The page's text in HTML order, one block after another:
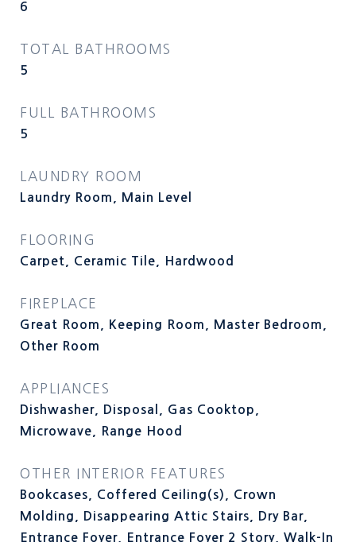
6
TOTAL BATHROOMS
5
FULL BATHROOMS
5
LAUNDRY ROOM
Laundry Room, Main Level
FLOORING
Carpet, Ceramic Tile, Hardwood
FIREPLACE
Great Room, Keeping Room, Master Bedroom,
Other Room
APPLIANCES
Dishwasher, Disposal, Gas Cooktop,
Microwave, Range Hood
OTHER INTERIOR FEATURES
Bookcases, Coffered Ceiling(s), Crown
Molding, Disappearing Attic Stairs, Dry Bar,
Entrance Foyer, Entrance Foyer 2 Story, Walk-In